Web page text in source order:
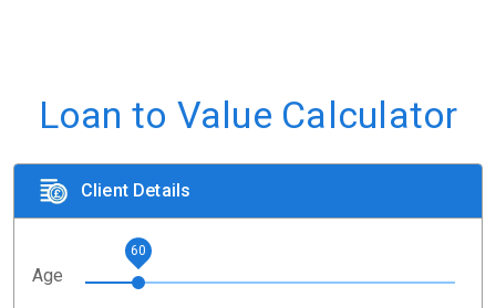
Loan to Value Calculator
Client Details
Age
60